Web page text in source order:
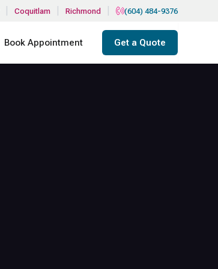
Coquitlam Richmond (604) 484-9376
Book Appointment Get a Quote